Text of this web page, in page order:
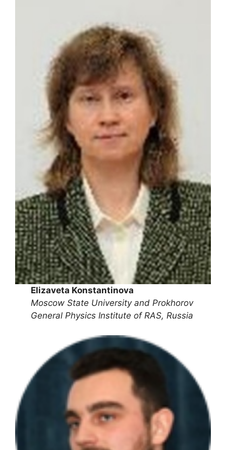
Elizaveta Konstantinova
Moscow State University and Prokhorov
General Physics Institute of RAS, Russia